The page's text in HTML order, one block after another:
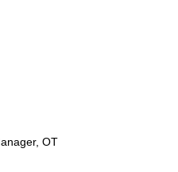
OT